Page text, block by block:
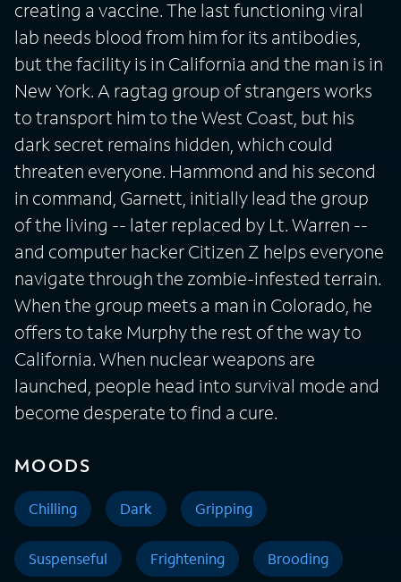
creating a vaccine. The last functioning viral
lab needs blood from him for its antibodies,
but the facility is in California and the man is in
New York. A ragtag group of strangers works
to transport him to the West Coast, but his
dark secret remains hidden, which could
threaten everyone. Hammond and his second
in command, Garnett, initially lead the group
of the living -- later replaced by Lt. Warren --
and computer hacker Citizen Z helps everyone
navigate through the zombie-infested terrain.
When the group meets a man in Colorado, he
offers to take Murphy the rest of the way to
California. When nuclear weapons are
launched, people head into survival mode and
become desperate to find a cure.
MOODS
Chilling Dark Gripping
Suspenseful Frightening Brooding